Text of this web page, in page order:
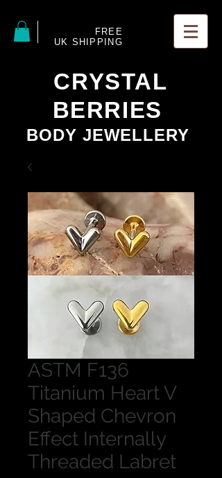
FREE
UK SHIPPING
CRYSTAL
BERRIES
BODY JEWELLERY
ASTM F136
Titanium Heart V
Shaped Chevron
Effect Internally
Threaded Labret